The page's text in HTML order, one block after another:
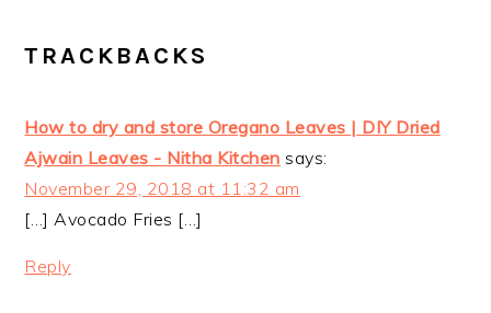
READER
TRACKBACKS
How to dry and store Oregano Leaves | DIY Dried
Ajwain Leaves - Nitha Kitchen says:
November 29, 2018 at 11:32 am
[…] Avocado Fries […]
Reply